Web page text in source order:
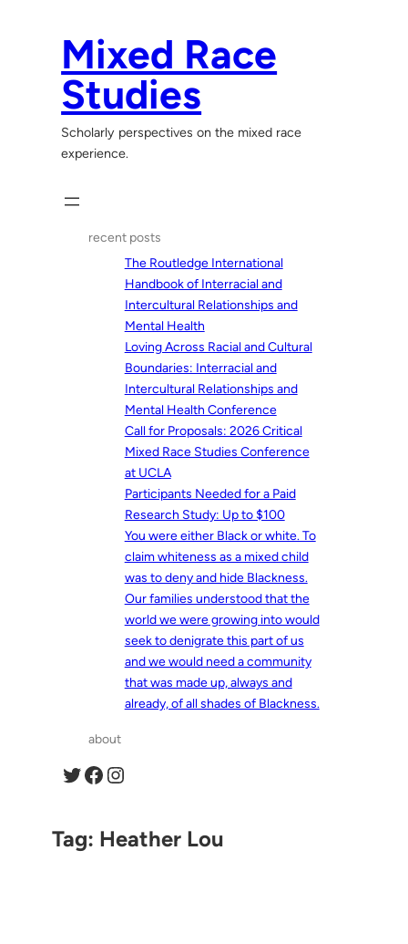
Mixed Race
Studies
Scholarly perspectives on the mixed race
experience.
recent posts
The Routledge International
Handbook of Interracial and
Intercultural Relationships and
Mental Health
Loving Across Racial and Cultural
Boundaries: Interracial and
Intercultural Relationships and
Mental Health Conference
Call for Proposals: 2026 Critical
Mixed Race Studies Conference
at UCLA
Participants Needed for a Paid
Research Study: Up to $100
You were either Black or white. To
claim whiteness as a mixed child
was to deny and hide Blackness.
Our families understood that the
world we were growing into would
seek to denigrate this part of us
and we would need a community
that was made up, always and
already, of all shades of Blackness.
about
Twitter Facebook Instagram
Tag: Heather Lou